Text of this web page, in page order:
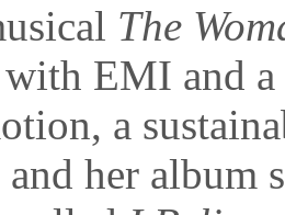
The
EMI and
a
her album